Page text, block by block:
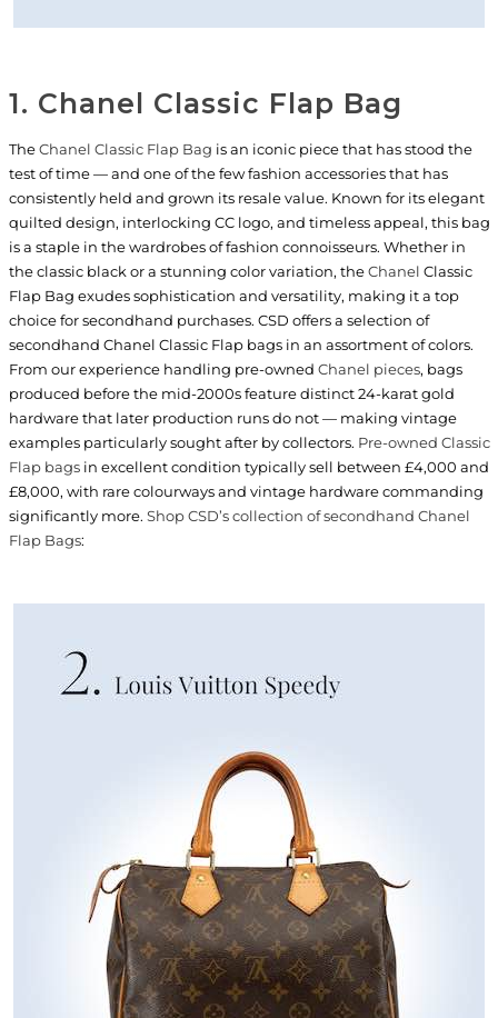
1. Chanel Classic Flap Bag
TheChanel Classic Flap Bag is an iconic piece that has stood the
test of time — and one of the few fashion accessories that has
consistently held and grown its resale value. Known for its elegant
quilted design, interlocking CC logo, and timeless appeal, this bag
is a staple in the wardrobes of fashion connoisseurs. Whether in
the classic black or a stunning color variation, theChanel Classic
Flap Bag exudes sophistication and versatility, making it a top
choice for secondhand purchases. CSD offers a selection of
secondhand Chanel Classic Flap bags in an assortment of colors.
From our experience handling pre-owned Chanel pieces, bags
produced before the mid-2000s feature distinct 24-karat gold
hardware that later production runs do not — making vintage
examples particularly sought after by collectors. Pre-owned Classic
Flap bagsin excellent condition typically sell between £4,000 and
£8,000, with rare colourways and vintage hardware commanding
significantly more. Shop CSD’s collection of secondhand Chanel
Flap Bags: